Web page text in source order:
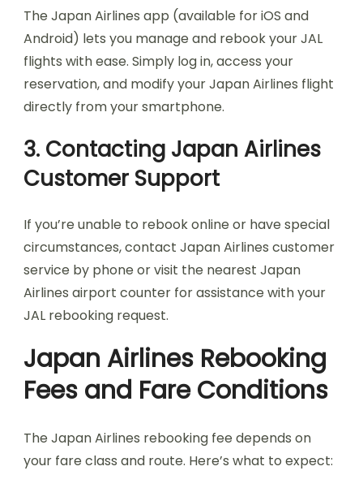
The Japan Airlines app (available for iOS and
Android) lets you manage and rebook your JAL
flights with ease. Simply log in, access your
reservation, and modify your Japan Airlines flight
directly from your smartphone.
3. Contacting Japan Airlines
Customer Support
If you’re unable to rebook online or have special
circumstances, contact Japan Airlines customer
service by phone or visit the nearest Japan
Airlines airport counter for assistance with your
JAL rebooking request.
Japan Airlines Rebooking
Fees and Fare Conditions
The Japan Airlines rebooking fee depends on
your fare class and route. Here’s what to expect: